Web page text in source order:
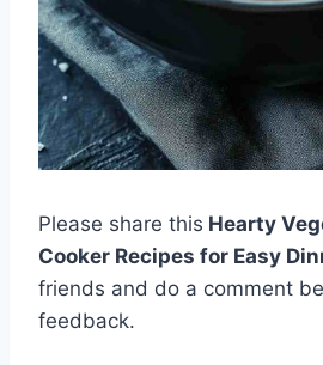
Please share this Hearty
Cooker Recipes for Easy
friends and do a comment
feedback.